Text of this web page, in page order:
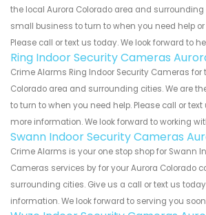
the local Aurora Colorado area and surrounding
small business to turn to when you need help
Please call or text us today. We look forward to
Ring Indoor Security Cameras
Crime Alarms Ring Indoor Security Cameras for
Colorado area and surrounding cities. We are
to turn to when you need help. Please call or
more information. We look forward to working
Swann Indoor Security Cameras
Crime Alarms is your one stop shop for Swann
Cameras services by for your Aurora Colorado
surrounding cities. Give us a call or text us
information. We look forward to serving you